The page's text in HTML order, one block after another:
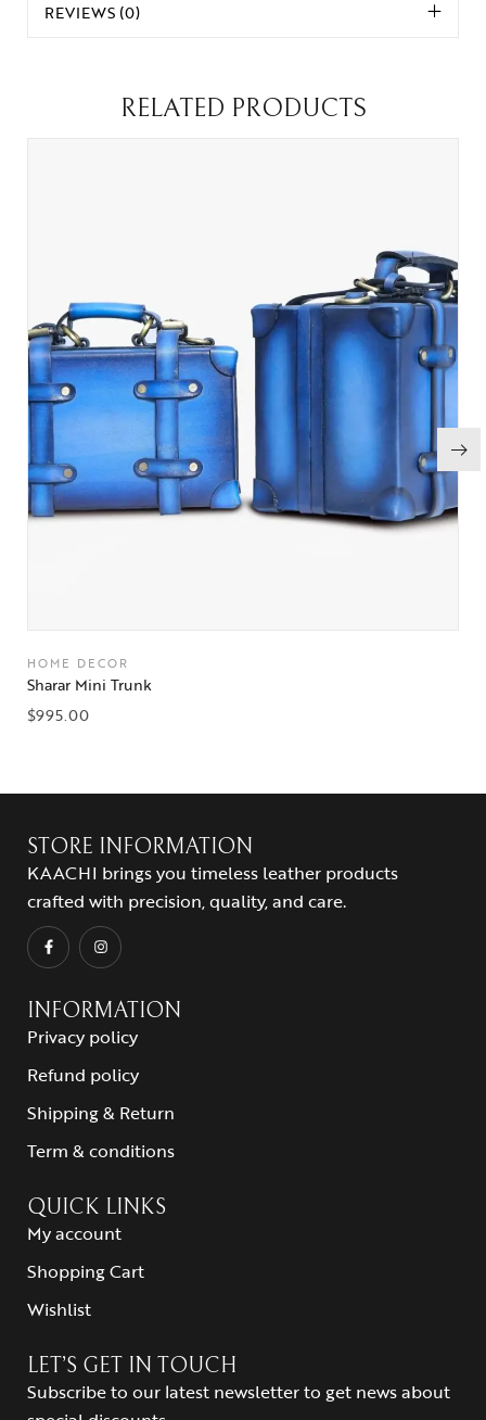
REVIEWS (0)
RELATED PRODUCTS
HOME DECOR
Sharar Mini Trunk
$995.00
STORE INFORMATION
KAACHI brings you timeless leather products
crafted with precision, quality, and care.
INFORMATION
Privacy policy
Refund policy
Shipping & Return
Term & conditions
QUICK LINKS
My account
Shopping Cart
Wishlist
LET’S GET IN TOUCH
Subscribe to our latest newsletter to get news about